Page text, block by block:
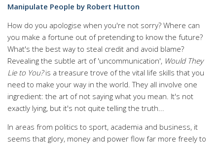
Manipulate People by Robert Hutton
How do you apologise when you're not sorry? Where can
you make a fortune out of pretending to know the future?
What's the best way to steal credit and avoid blame?
Revealing the subtle art of 'uncommunication', Would They
Lie to You?is a treasure trove of the vital life skills that you
need to make your way in the world. They all involve one
ingredient: the art of not saying what you mean. It's not
exactly lying, but it's not quite telling the truth...
In areas from politics to sport, academia and business, it
seems that glory, money and power flow far more freely to